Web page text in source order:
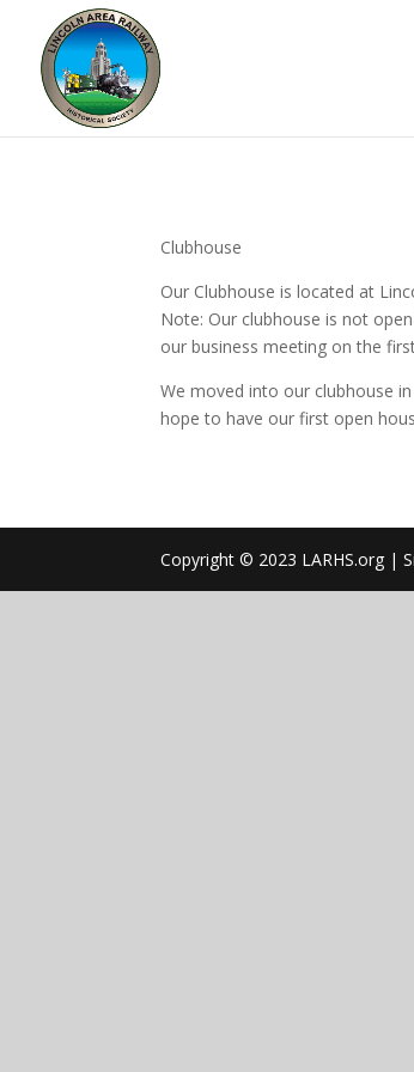
Clubhouse
Our Clubhouse is located at
Note: Our clubhouse is not
our business meeting on the
We moved into our clubhouse
hope to have our first open
Copyright © 2023 LARHS.org |